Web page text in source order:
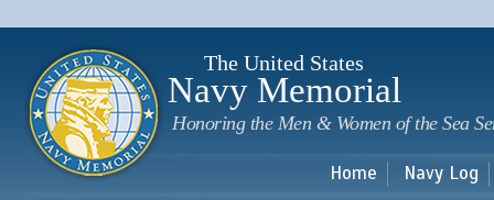
The United States
Navy Memorial
Honoring the Men & Women of the Sea
Home Navy Log